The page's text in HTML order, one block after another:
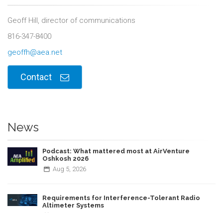
Geoff Hill, director of communications
816-347-8400
geoffh@aea.net
Contact
News
Podcast: What mattered most at AirVenture
Oshkosh 2026
Aug 5, 2026
Requirements for Interference-Tolerant Radio
Altimeter Systems